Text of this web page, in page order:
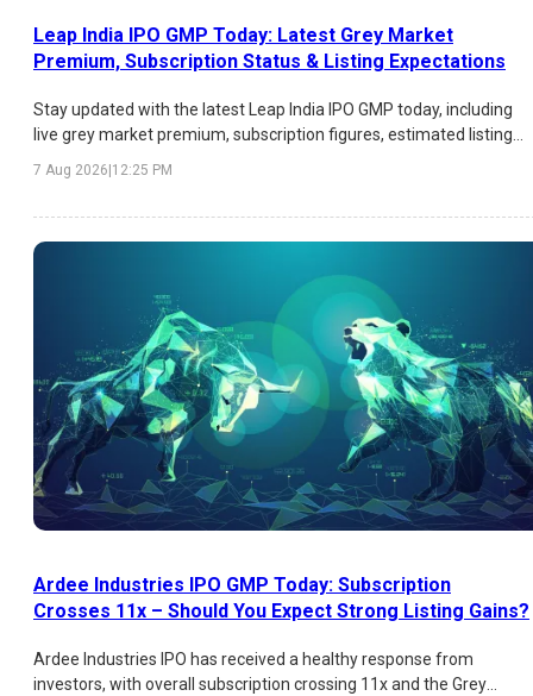
Leap India IPO GMP Today: Latest Grey Market
Premium, Subscription Status & Listing Expectations
Stay updated with the latest Leap India IPO GMP today, including
live grey market premium, subscription figures, estimated listing
sentiment.
7 Aug 2026|12:25 PM
Ardee Industries IPO GMP Today: Subscription
Crosses 11x – Should You Expect Strong Listing Gains?
Ardee Industries IPO has received a healthy response from
investors, with overall subscription crossing 11x and the Grey